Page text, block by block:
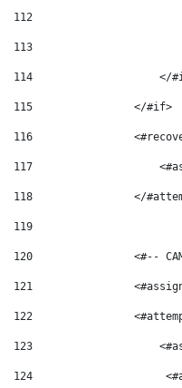
112
113
114
</
115
                </#if>
116
117
118
</
119
120
<#--
121
122
123
124